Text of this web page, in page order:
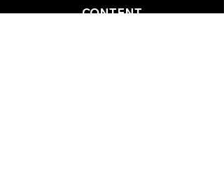
CONTENT